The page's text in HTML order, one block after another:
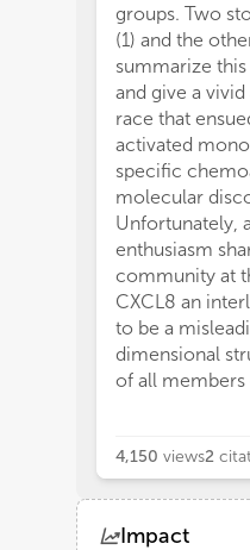
groups. Two
(1) and the
summarize
and give a
race that
activated
specific
molecular
Unfortunately,
enthusiasm
community at
CXCL8 an
to be a
dimensional
of all
4,150 views2
Impact